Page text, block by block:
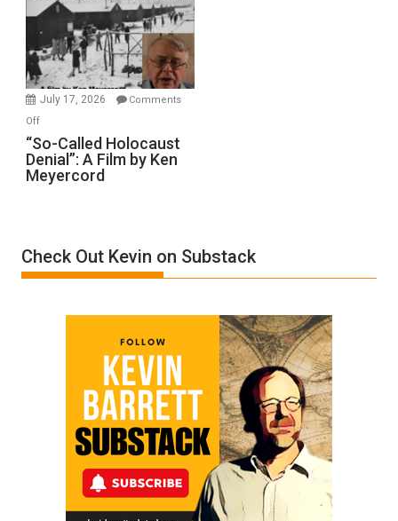
Inmates.
Ben-
Gvir
Injured
in
July 17, 2026
Comments
Offon
“So-
Called
Holocaust
by
Ken
“So-Called Holocaust
Denial”: A Film by Ken
Meyercord
Check Out Kevin on Substack